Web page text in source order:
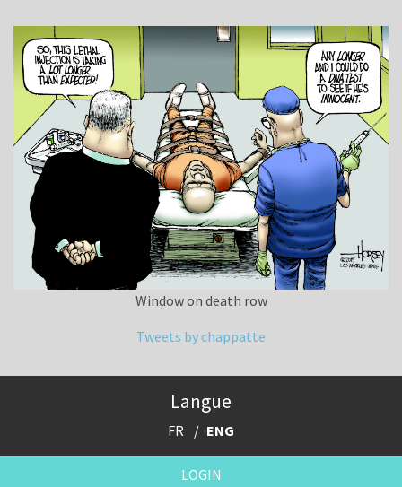
Window on death row
Tweets by chappatte
Langue
FR ENG
LOGIN